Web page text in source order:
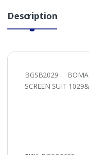
Description
BGSB2029 BOMAR
SCREEN SUIT